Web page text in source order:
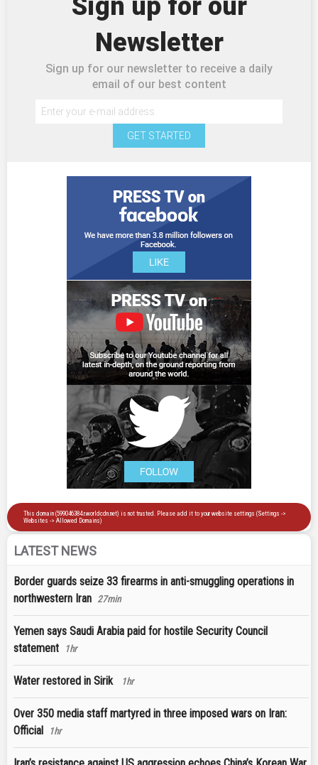
Sign up for our
Newsletter
Sign up for our newsletter to receive a daily
email of our best content
GET STARTED
LATEST NEWS
Border guards seize 33 firearms in anti-smuggling operations in
northwestern Iran 27min
Yemen says Saudi Arabia paid for hostile Security Council
statement
1hr
Water restored in Sirik 1hr
Over 350 media staff martyred in three imposed wars on Iran:
Official
1hr